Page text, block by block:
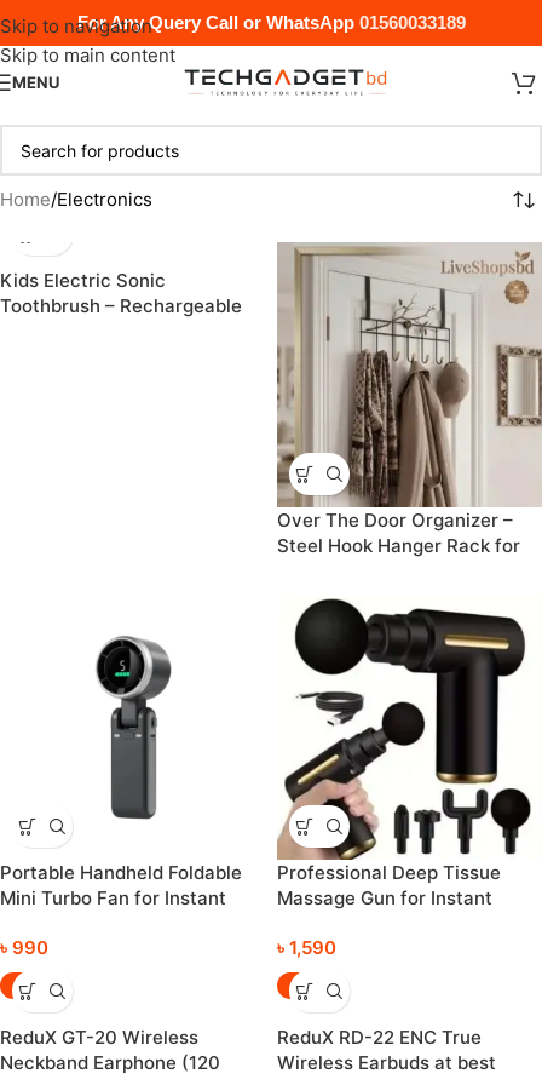
Skip to navigation
Skip to main content
For Any Query Call or WhatsApp 01560033189
MENU
Home Electronics
Kids Electric Sonic
Toothbrush – Rechargeable
Over The Door Organizer –
Steel Hook Hanger Rack for
Portable Handheld Foldable
Mini Turbo Fan for Instant
৳ 990
Professional Deep Tissue
Massage Gun for Instant
৳ 1,590
-43%
ReduX GT-20 Wireless
Neckband Earphone (120
-31%
ReduX RD-22 ENC True
Wireless Earbuds at best